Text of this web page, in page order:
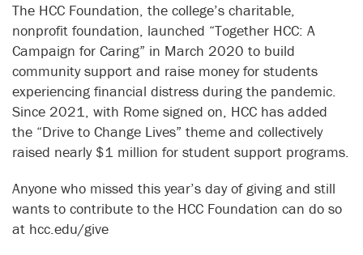
The HCC Foundation, the college’s charitable,
nonprofit foundation, launched “Together HCC: A
Campaign for Caring” in March 2020 to build
community support and raise money for students
experiencing financial distress during the pandemic.
Since 2021, with Rome signed on, HCC has added
the “Drive to Change Lives” theme and collectively
raised nearly $1 million for student support programs.
Anyone who missed this year’s day of giving and still
wants to contribute to the HCC Foundation can do so
at hcc.edu/give